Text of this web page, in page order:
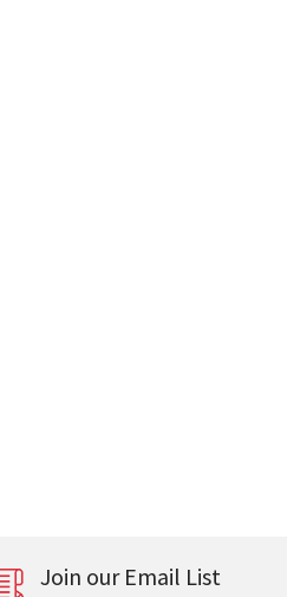
Join our Email List